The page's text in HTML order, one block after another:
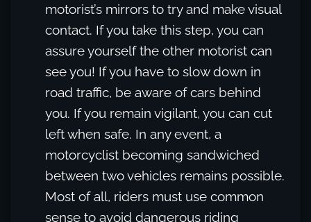
motorist’s mirrors to try and make visual
contact. If you take this step, you can
assure yourself the other motorist can
see you! If you have to slow down in
road traffic, be aware of cars behind
you. If you remain vigilant, you can cut
left when safe. In any event, a
motorcyclist becoming sandwiched
between two vehicles remains possible.
Most of all, riders must use common
sense to avoid dangerous riding